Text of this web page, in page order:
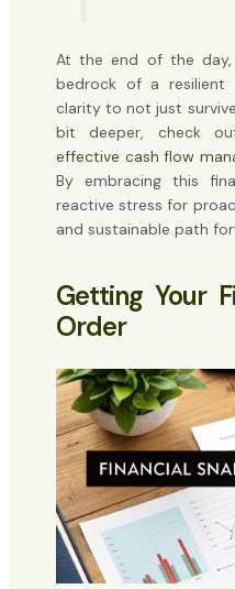
At the end of the
bedrock of a resilient
clarity to not just
bit deeper, check
effective cash flow
By embracing this
reactive stress for
and sustainable path
Getting Your
Order